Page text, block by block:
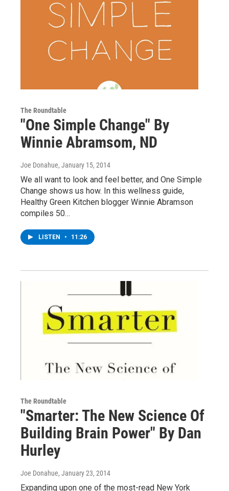
The Roundtable
"One Simple Change" By
Winnie Abramsom, ND
Joe Donahue, January 15, 2014
We all want to look and feel better, and One Simple
Change shows us how. In this wellness guide,
Healthy Green Kitchen blogger Winnie Abramson
compiles 50…
LISTEN • 11:26
The Roundtable
"Smarter: The New Science Of
Building Brain Power" By Dan
Hurley
Joe Donahue, January 23, 2014
Expanding upon one of the most-read New York